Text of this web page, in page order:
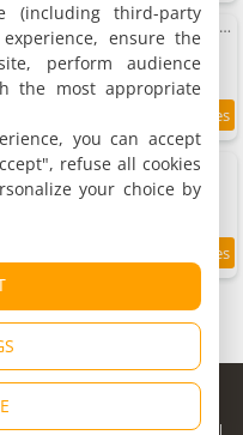
VerOliv Apartment calme et cosy proche du centre ville - Lit 180 - Wifi Netflix Youtube
bathroom
/10
1 bathroom
/10
- 2026
|CGU|Legal Information |
(including third-party
ensure the
perform audience
the most appropriate
you can accept
refuse all cookies
your choice by